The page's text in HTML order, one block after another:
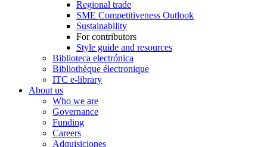
Regional trade
SME Competitiveness Outlook
Sustainability
For contributors
Style guide and resources
Biblioteca electrónica
Bibliothèque électronique
ITC e-library
About us
Who we are
Governance
Funding
Careers
Adquisiciones